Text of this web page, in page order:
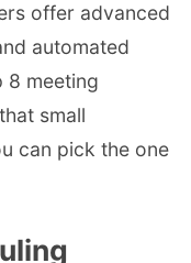
offer advanced
automated
8 meeting
small
can pick the one